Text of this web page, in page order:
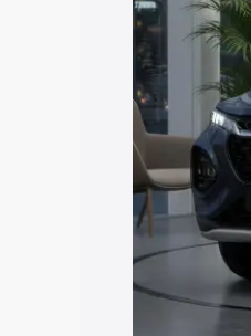
Cars Under
Under 7
20 Lakhs
Explore
Best 5
Seater Cars
Explore
Best